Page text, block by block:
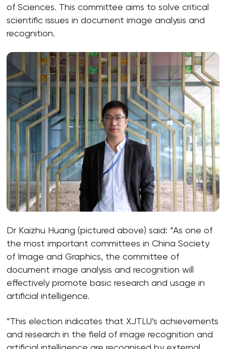
of Sciences. This committee aims to solve critical
scientific issues in document image analysis and
recognition.
Dr Kaizhu Huang (pictured above) said: “As one of
the most important committees in China Society
of Image and Graphics, the committee of
document image analysis and recognition will
effectively promote basic research and usage in
artificial intelligence.
“This election indicates that XJTLU’s achievements
and research in the field of image recognition and